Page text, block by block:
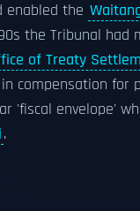
enabled the
the Tribunal
of Treaty
in compensation for
'fiscal envelope'
.